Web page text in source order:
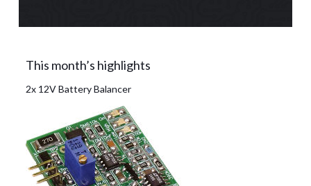
This month’s highlights
2x 12V Battery Balancer